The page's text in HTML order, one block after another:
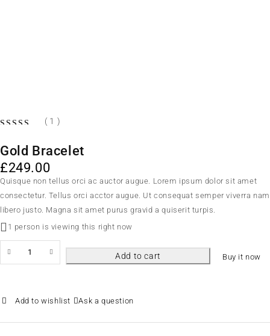
( 1 )
Gold Bracelet
£249.00
Quisque non tellus orci ac auctor augue. Lorem ipsum dolor sit amet
consectetur. Tellus orci acctor augue. Ut consequat semper viverra nam
libero justo. Magna sit amet purus gravid a quiserit turpis.
1 person is viewing this right now
Add to cart Buy it now
Ask a question